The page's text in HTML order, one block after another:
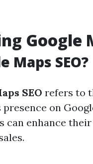
Google
Maps SEO?
SEO refers to
on
can enhance